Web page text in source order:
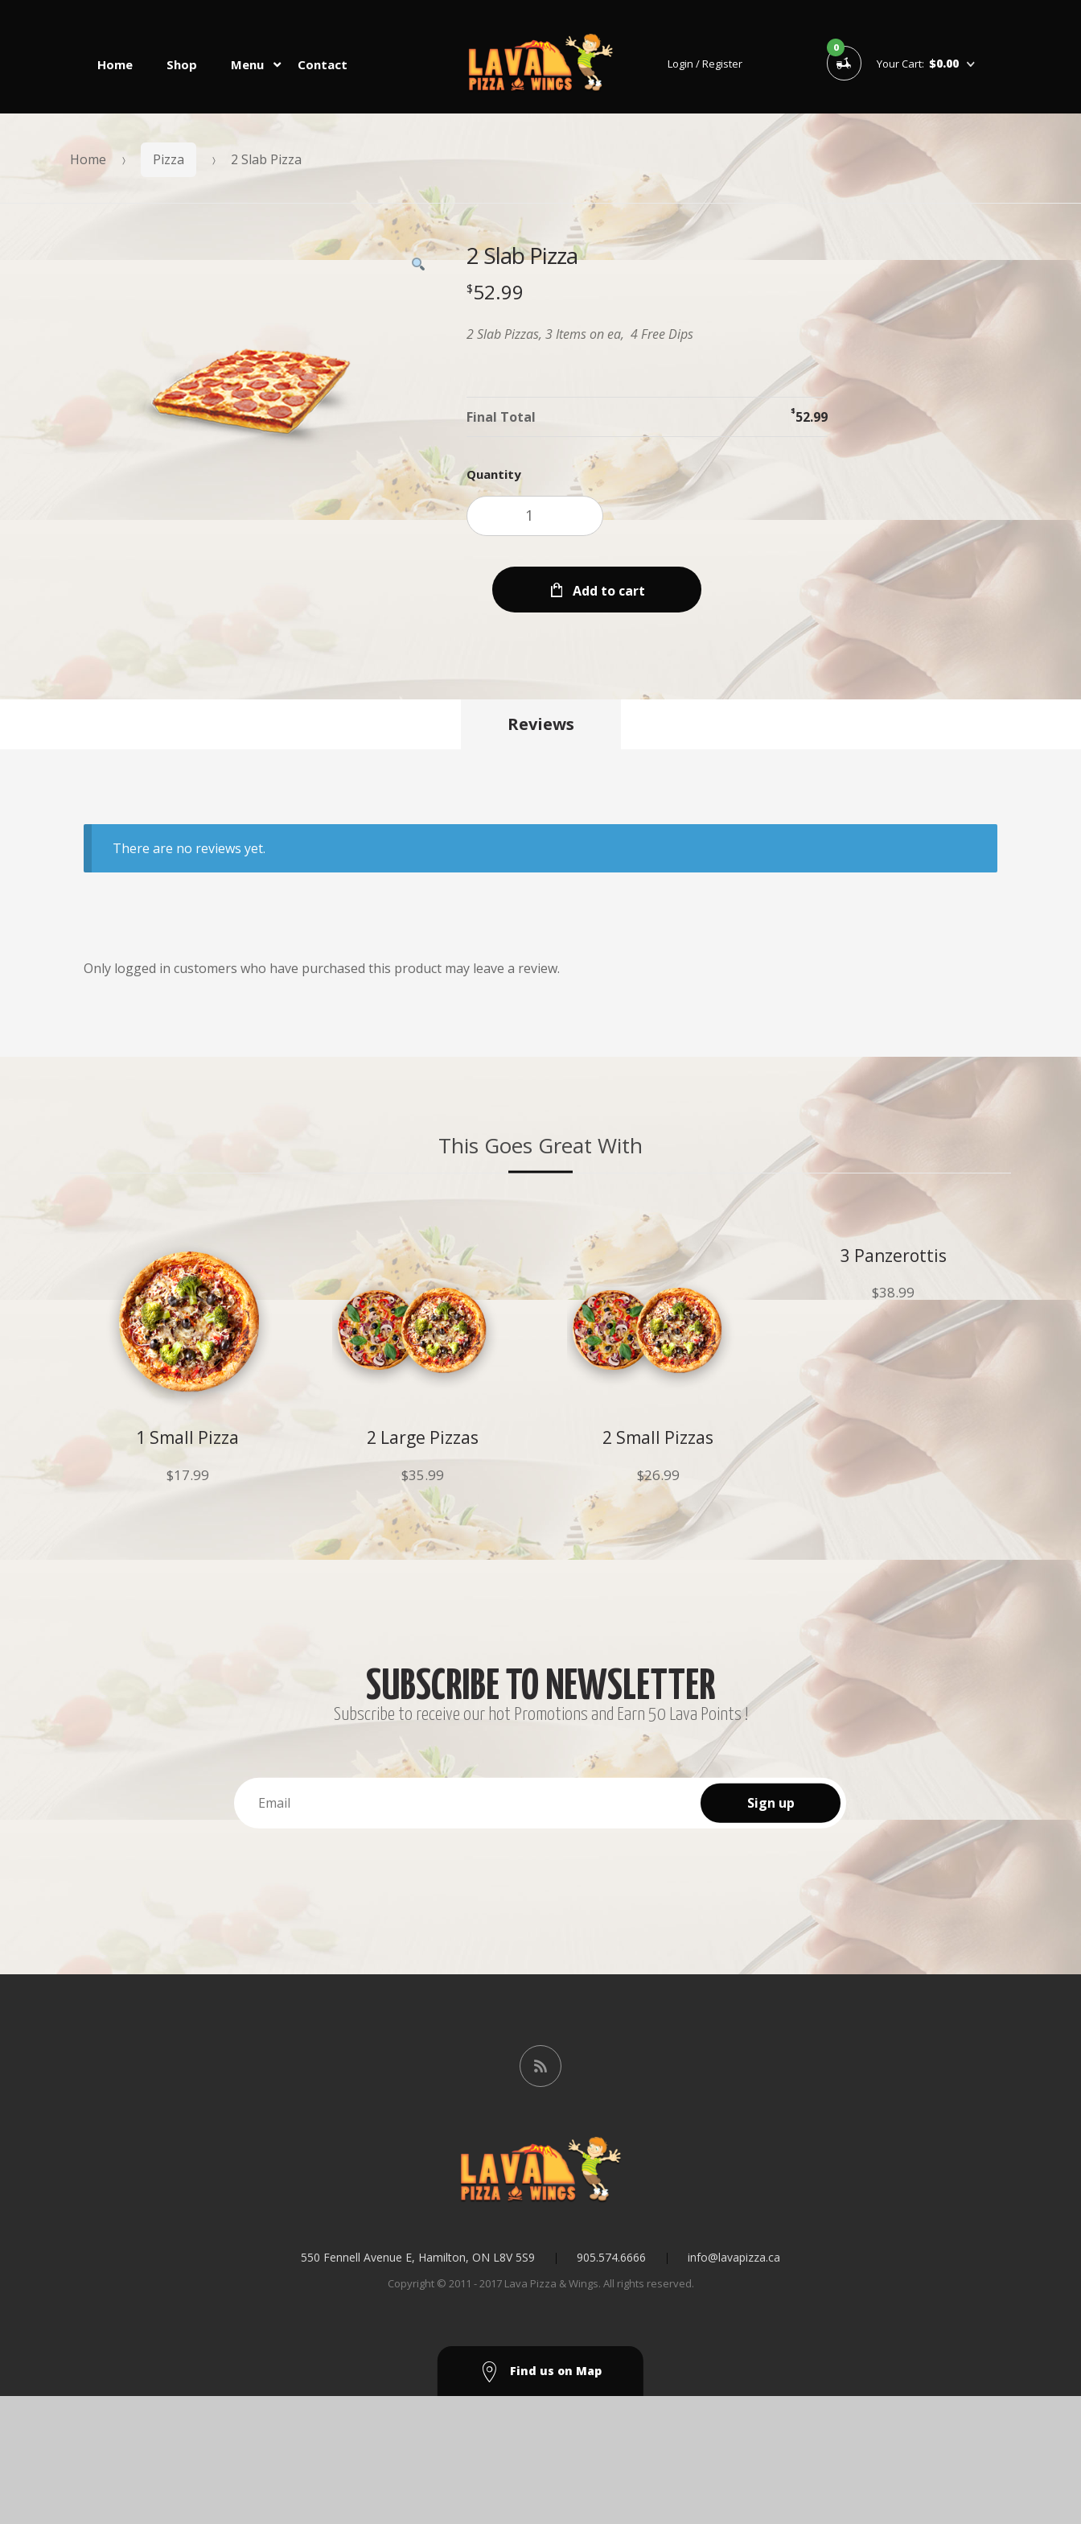
navigation
content
Home Shop Menu Contact Login / Register Your Cart: $0.00
0
Home Pizza 2 Slab Pizza
2 Slab Pizza
$52.99
2 Slab Pizzas, 3 Items on ea, 4 Free Dips
Final Total $52.99
Quantity
Add to cart
Reviews
There are no reviews yet.
Only logged in customers who have purchased this product may leave a review.
This Goes Great With
1 Small Pizza
$17.99
2 Large Pizzas
$35.99
2 Small Pizzas
$26.99
3 Panzerottis
$38.99
SUBSCRIBE TO NEWSLETTER
Subscribe to receive our hot Promotions and Earn 50 Lava Points !
Sign up
550 Fennell Avenue E, Hamilton, ON L8V 5S9 905.574.6666 info@lavapizza.ca
Copyright © 2011 - 2017 Lava Pizza & Wings. All rights reserved.
Find us on Map